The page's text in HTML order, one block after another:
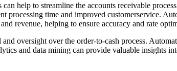
help to streamline the accounts receivable
processing time and improved customerservice.
revenue, helping to ensure accuracy and rate
oversight over the order-to-cash process.
and data mining can provide valuable insights